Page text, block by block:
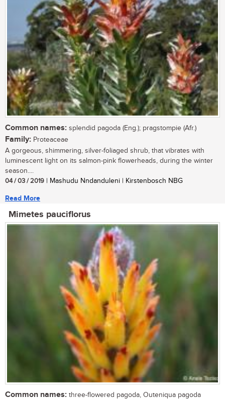
Common names: splendid pagoda (Eng.); pragstompie (Afr.)
Family: Proteaceae
A gorgeous, shimmering, silver-foliaged shrub, that vibrates with
luminescent light on its salmon-pink flowerheads, during the winter
season....
04 / 03 / 2019 | Mashudu Nndanduleni | Kirstenbosch NBG
Read More
Mimetes pauciflorus
Common names: three-flowered pagoda, Outeniqua pagoda